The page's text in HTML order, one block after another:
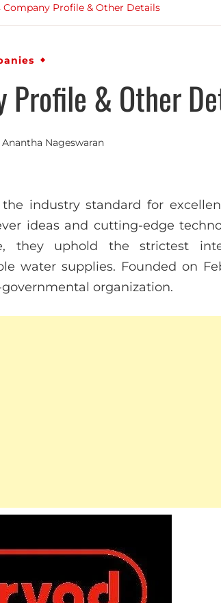
Company Profile & Other Details
Profile & Other
Anantha Nageswaran
the industry standard for
ideas and cutting-edge
they uphold the strictest
water supplies. Founded on
organization.